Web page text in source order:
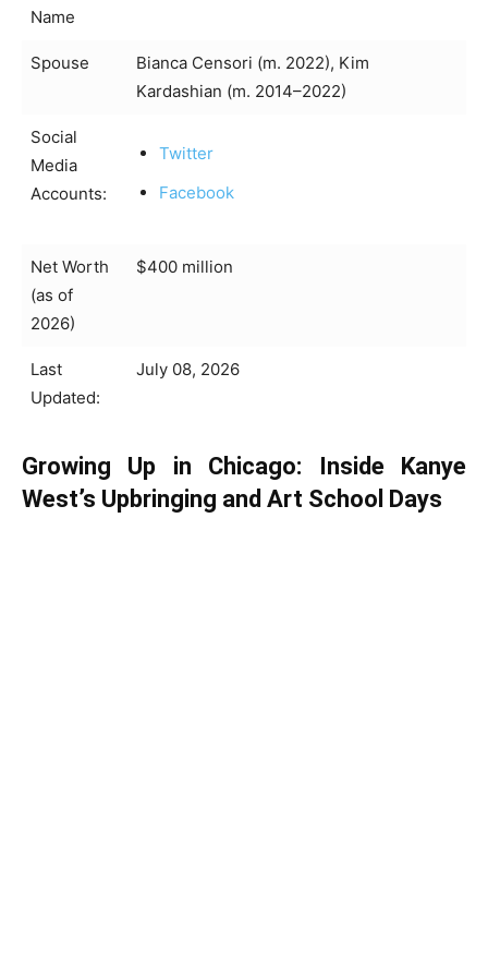
Name
Spouse
Bianca Censori (m. 2022), Kim
Kardashian (m. 2014–2022)
Social
Media
Accounts:
Twitter
Facebook
Net Worth
(as of
2026)
$400 million
Last
Updated:
July 08, 2026
Growing Up in Chicago: Inside Kanye
West’s Upbringing and Art School Days